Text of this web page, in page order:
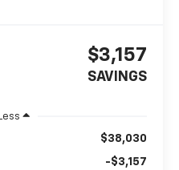
$3,157
SAVINGS
Less
$38,030
-$3,157